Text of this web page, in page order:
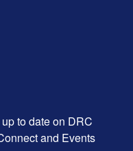
to date on DRC
and Events